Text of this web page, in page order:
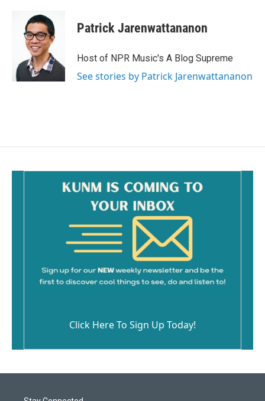
Patrick Jarenwattananon
Host of NPR Music's A Blog Supreme
See stories by Patrick Jarenwattananon
Click Here To Sign Up Today!